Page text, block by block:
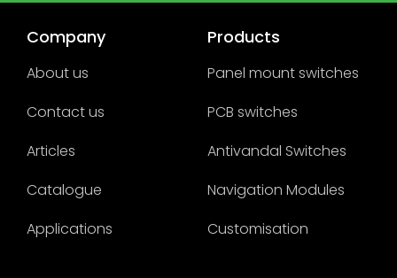
Company
About us
Contact us
Articles
Catalogue
Applications
Products
Panel mount switches
PCB switches
Antivandal Switches
Navigation Modules
Customisation